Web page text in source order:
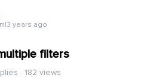
years ago
filters
182 views